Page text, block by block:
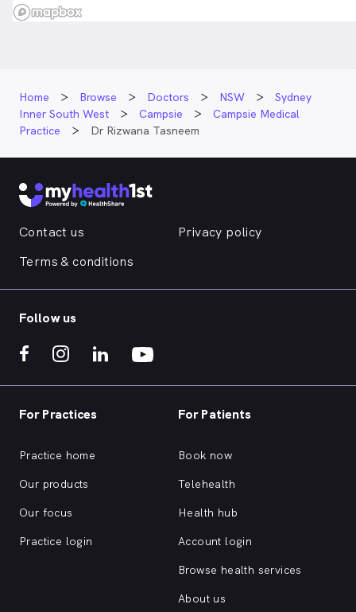
Home Browse Doctors NSW
Sydney
Inner South West
Campsie
Campsie Medical
Practice
Dr Rizwana Tasneem
Contact us
Privacy policy
Terms & conditions
Follow us
For Practices
Practice home
Our products
Our focus
Practice login
For Patients
Book now
Telehealth
Health hub
Account login
Browse health services
About us